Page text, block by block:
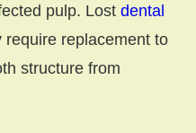
pulp. Lost dental
require replacement to
structure from